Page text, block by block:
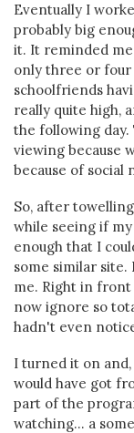
Eventually I
probably big
it. It reminded
only three or four
schoolfriends
really quite high,
the following
viewing because
because of social
So, after
while seeing if
enough that I
some similar
me. Right in front
now ignore so
hadn't even
I turned it on
would have got
part of the
watching... a